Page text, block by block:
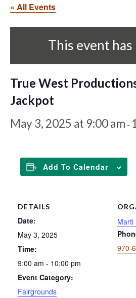
« All Events
This event has
True West
Jackpot
May 3, 2025 at 9:00 am -
Add To Calendar
DETAILS
Date:
May 3, 2025
Time:
9:00 am - 10:00 pm
Event Category:
Fairgrounds
Marti
970-